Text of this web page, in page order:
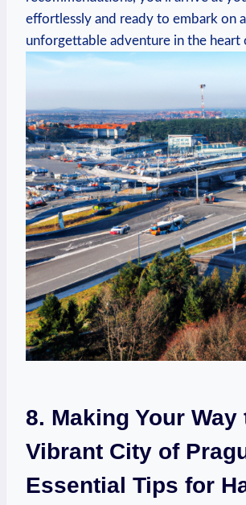
effortlessly and ready to embark on
unforgettable adventure in the heart
8. Making Your Way
‍Vibrant City of
Essential Tips for